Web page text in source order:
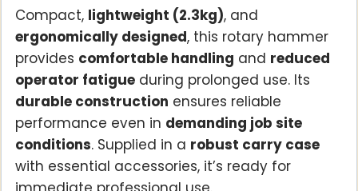
Compact, lightweight (2.3kg), and
ergonomically designed, this rotary hammer
provides comfortable handling and reduced
operator fatigue during prolonged use. Its
durable construction ensures reliable
performance even in demanding job site
conditions. Supplied in a robust carry case
with essential accessories, it’s ready for